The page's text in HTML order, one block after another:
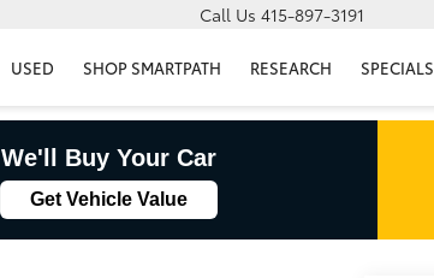
Call Us 415-897-3191
USED SHOP SMARTPATH RESEARCH SPECIALS
We'll Buy Your Car
Get Vehicle Value